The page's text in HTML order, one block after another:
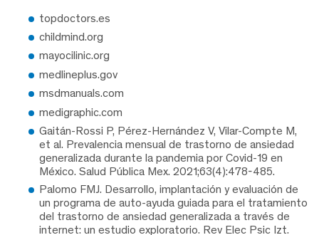
topdoctors.es
childmind.org
mayocilinic.org
medlineplus.gov
msdmanuals.com
medigraphic.com
Gaitán-Rossi P, Pérez-Hernández V, Vilar-Compte M,
et al. Prevalencia mensual de trastorno de ansiedad
generalizada durante la pandemia por Covid-19 en
México. Salud Pública Mex. 2021;63(4):478-485.
Palomo FMJ. Desarrollo, implantación y evaluación de
un programa de auto-ayuda guiada para el tratamiento
del trastorno de ansiedad generalizada a través de
internet: un estudio exploratorio. Rev Elec Psic Izt.